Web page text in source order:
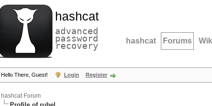
hashcat
advanced
password
recovery hashcat Forums
Hello There, Guest! Login Register
hashcat Forum